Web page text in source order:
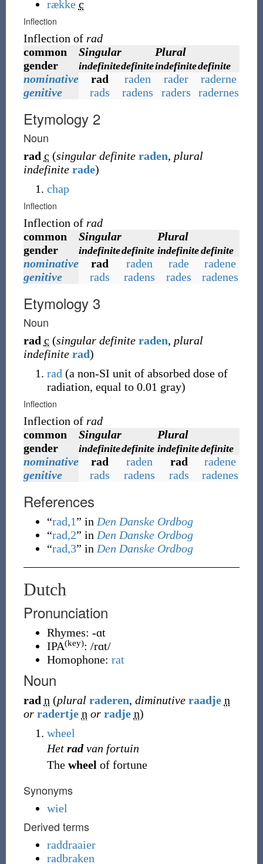
række c
Inflection
Inflection of rad
common
gender
Singular Plural
indefinitedefiniteindefinitedefinite
nominative rad raden rader
raderne
genitive
rads radens raders radernes
Etymology 2
Noun
rad c (singular definite raden, plural
indefinite rade)
chap
Inflection
Inflection of rad
common
gender
Singular Plural
indefinitedefinite indefinitedefinite
nominative rad raden rade
radene
genitive
rads radens rades radenes
Etymology 3
Noun
rad c (singular definite raden, plural
indefinite rad)
rad (a non-SI unit of absorbed dose of
radiation, equal to 0.01 gray)
Inflection
Inflection of rad
common
gender
Singular Plural
indefinitedefinite indefinitedefinite
nominative rad raden rad
radene
genitive
rads radens rads radenes
References
“rad,1” in Den Danske Ordbog
“rad,2” in Den Danske Ordbog
“rad,3” in Den Danske Ordbog
Dutch
Pronunciation
Rhymes: -ɑt
IPA(key): /rɑt/
Homophone: rat
Noun
rad n (plural raderen, diminutive raadje n
or radertje n or radje n)
wheel
Het radvan fortuin
The wheel of fortune
Synonyms
wiel
Derived terms
raddraaier
radbraken